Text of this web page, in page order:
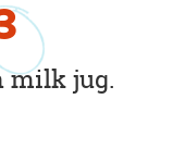
milk jug.